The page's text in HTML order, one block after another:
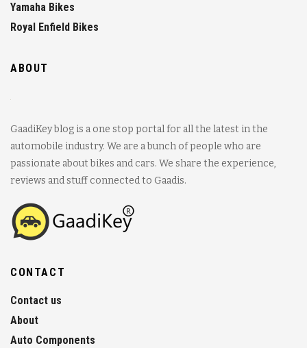
Yamaha Bikes
Royal Enfield Bikes
ABOUT
GaadiKey blog is a one stop portal for all the latest in the
automobile industry. We are a bunch of people who are
passionate about bikes and cars. We share the experience,
reviews and stuff connected to Gaadis.
CONTACT
Contact us
About
Auto Components